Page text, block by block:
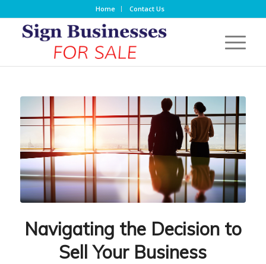
Home Contact Us
Navigating the Decision to
Sell Your Business